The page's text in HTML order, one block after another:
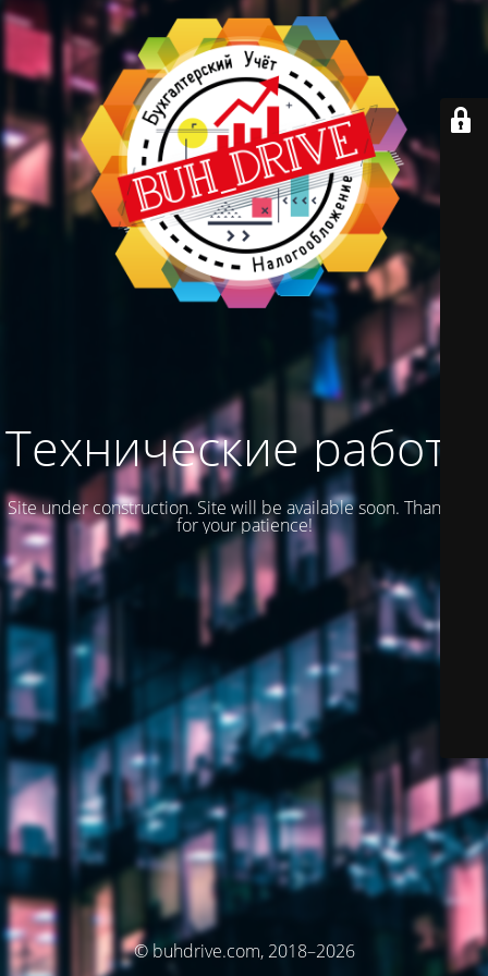
Технические работы
Site under construction. Site will be available soon. Thank you
for your patience!
© buhdrive.com, 2018–2026